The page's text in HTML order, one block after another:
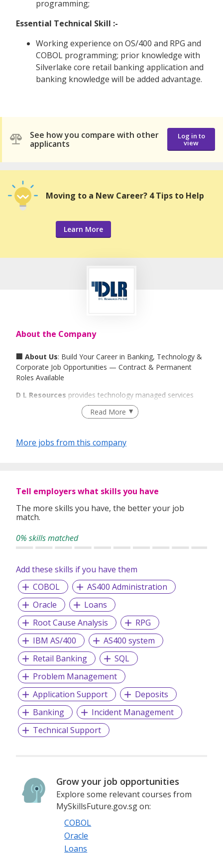
programming;
Essential Technical Skill :-
Working experience on OS/400 and RPG and
COBOL programming; prior knowledge with
Silverlake core retail banking application and
banking knowledge will be added advantage.
See how you compare with other
applicants
Log in to
view
Moving to a New Career? 4 Tips to Help
Learn More
About the Company
🏢 About Us: Build Your Career in Banking, Technology &
Corporate Job Opportunities — Contract & Permanent
Roles Available
D L Resources provides technology managed services
and outsourced staffing workforce solutions for financial
services institutions, banks, multi-national corporations
jobs across a wide range of roles—covering both
resources/
Read More
More jobs from this company
Tell employers what skills you have
The more skills you have, the better your job
match.
0% skills matched
Add these skills if you have them
COBOL
AS400 Administration
Oracle
Loans
Root Cause Analysis
RPG
IBM AS/400
AS400 system
Retail Banking
SQL
Problem Management
Application Support
Deposits
Banking
Incident Management
Technical Support
Grow your job opportunities
Explore some relevant courses from
MySkillsFuture.gov.sg on:
COBOL
Oracle
Loans